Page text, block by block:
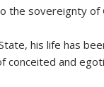
the sovereignty of
his life has
conceited and